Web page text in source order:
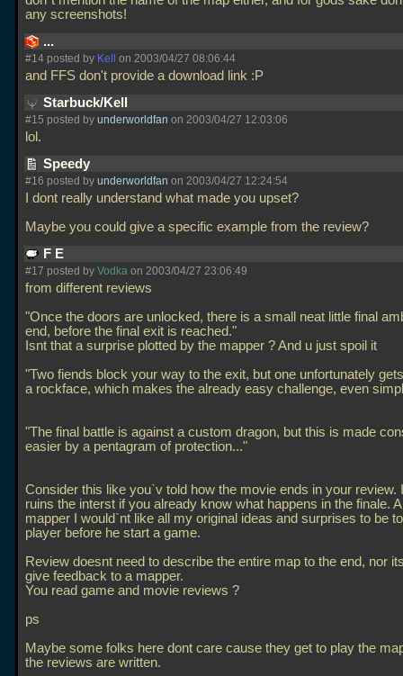
any screenshots!
...
#14 posted by Kell on 2003/04/27 08:06:44
and FFS don't provide a download link :P
Starbuck/Kell
#15 posted by underworldfan on 2003/04/27 12:03:06
lol.
Speedy
#16 posted by underworldfan on 2003/04/27 12:24:54
I dont really understand what made you upset?
Maybe you could give a specific example from the review?
F E
#17 posted by Vodka on 2003/04/27 23:06:49
from different reviews
"Once the doors are unlocked, there is a small neat little final
end, before the final exit is reached."
Isnt that a surprise plotted by the mapper ? And u just spoil it
"Two fiends block your way to the exit, but one unfortunately
a rockface, which makes the already easy challenge, even
"The final battle is against a custom dragon, but this is made
easier by a pentagram of protection..."
Consider this like you`v told how the movie ends in your review.
ruins the interst if you already know what happens in the finale.
mapper I would`nt like all my original ideas and surprises to be
player before he start a game.
Review doesnt need to describe the entire map to the end, nor
give feedback to a mapper.
You read game and movie reviews ?
ps
Maybe some folks here dont care cause they get to play the
the reviews are written.